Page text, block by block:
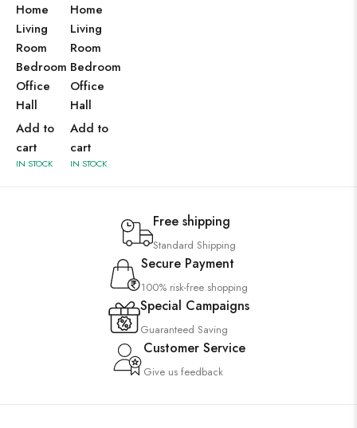
Home
Living
Room
Bedroom
Office
Hall
Add to
cart
IN STOCK
Home
Living
Room
Bedroom
Office
Hall
Add to
cart
IN STOCK
Free shipping
Standard Shipping
Secure Payment
100% risk-free shopping
Special Campaigns
Guaranteed Saving
Customer Service
Give us feedback